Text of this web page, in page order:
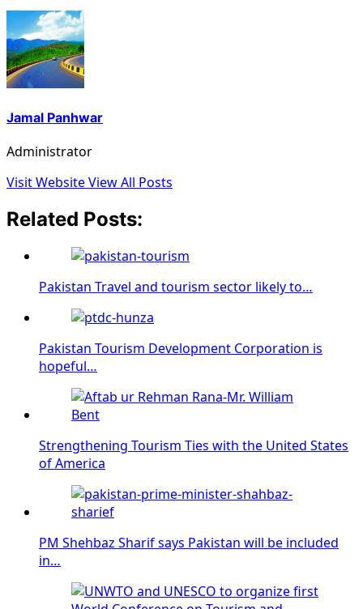
Jamal Panhwar
Administrator
Visit WebsiteView All Posts
Related Posts:
Pakistan Travel and tourism sector likely to…
Pakistan Tourism Development Corporation is
hopeful…
Strengthening Tourism Ties with the United States
of America
PM Shehbaz Sharif says Pakistan will be included
in…